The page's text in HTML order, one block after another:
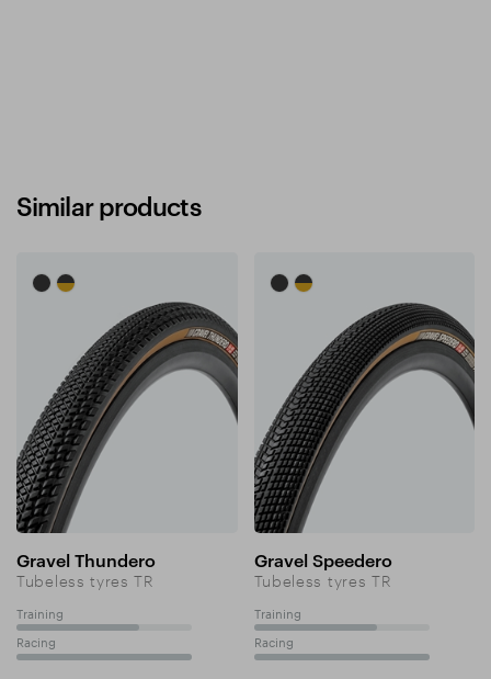
Similar products
Gravel Thundero
Tubeless tyres TR
Training 70%
Racing 100%
Gravel Speedero
Tubeless tyres TR
Training 70%
Racing 100%